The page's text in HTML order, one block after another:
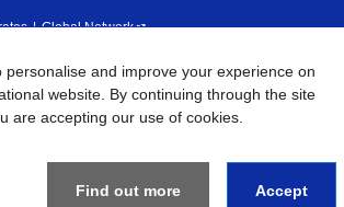
Global Network
of Use Sitemap Go to Global Site
INTERNATIONAL (GULF) FZE All Rights
personalise and improve your experience on
website. By continuing through the site
are accepting our use of cookies.
Find out more Accept